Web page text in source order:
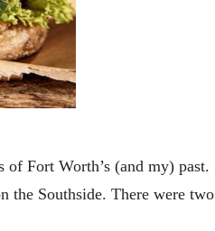
Fort Worth’s (and my) past.
the Southside. There were two